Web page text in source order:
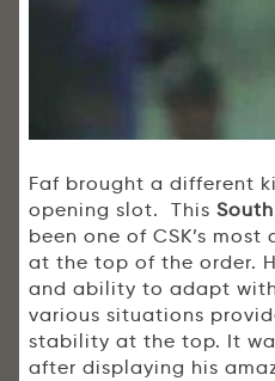
Faf brought a different
opening slot. This
been one of CSK’s
at the top of the order.
and ability to adapt
various situations
stability at the top. It
after displaying his